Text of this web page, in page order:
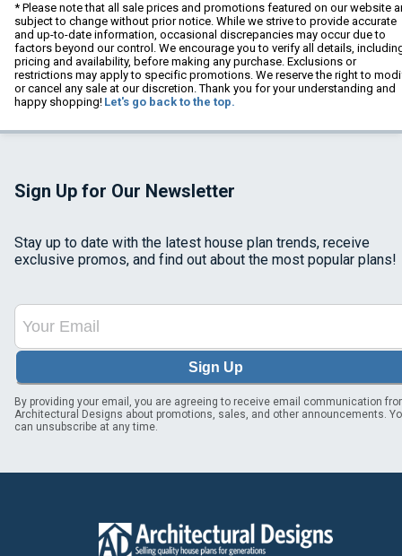
* Please note that all sale prices and promotions featured on our website
subject to change without prior notice. While we strive to provide accurate
and up-to-date information, occasional discrepancies may occur due to
factors beyond our control. We encourage you to verify all details,
pricing and availability, before making any purchase. Exclusions or
restrictions may apply to specific promotions. We reserve the right to
or cancel any sale at our discretion. Thank you for your understanding and
happy shopping! Let's go back to the top.
Sign Up for Our Newsletter
Stay up to date with the latest house plan trends, receive
exclusive promos, and find out about the most popular plans!
Sign Up
By providing your email, you are agreeing to receive email communication
Architectural Designs about promotions, sales, and other announcements.
can unsubscribe at any time.